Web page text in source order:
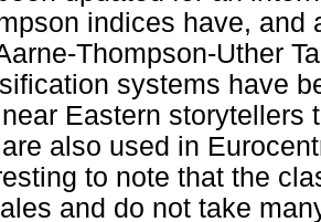
indices have, and
Thompson-Uther
systems have
Eastern storytellers
also used in
to note that the
and do not take